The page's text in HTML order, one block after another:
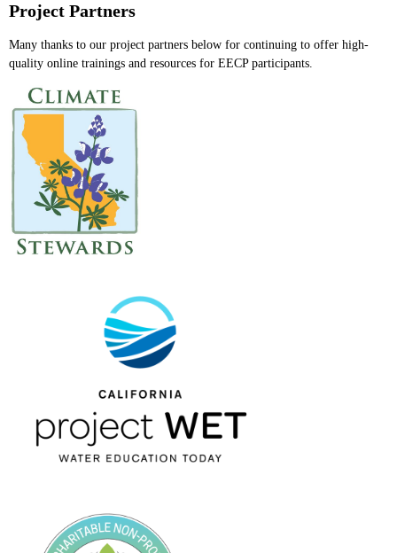
Project Partners
Many thanks to our project partners below for continuing to offer high-
quality online trainings and resources for EECP participants.